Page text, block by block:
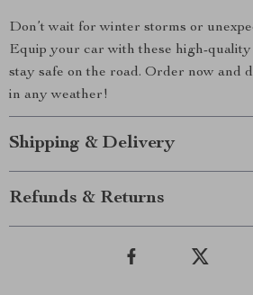
Don’t wait for winter storms or
Equip your car with these high-
stay safe on the road. Order now and
in any weather!
Shipping & Delivery
Refunds & Returns